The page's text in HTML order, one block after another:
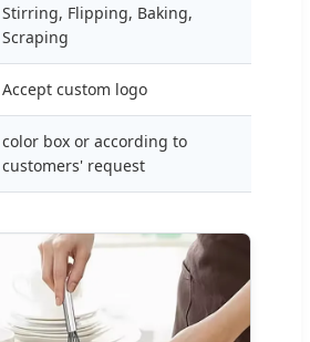
Stirring, Flipping, Baking,
Scraping
Accept custom logo
color box or according to
customers' request